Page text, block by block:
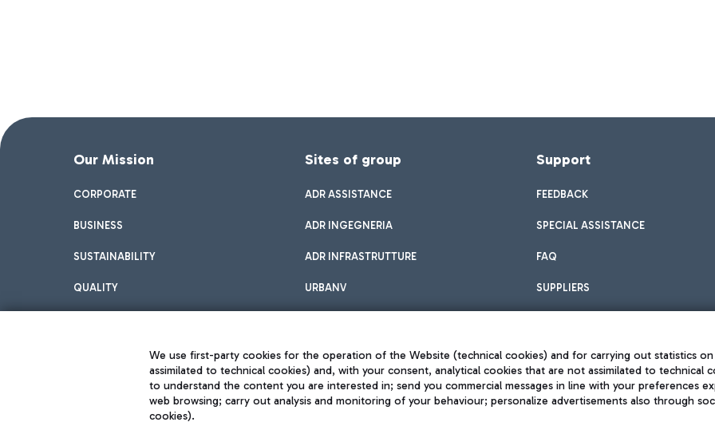
Our Mission
CORPORATE
BUSINESS
SUSTAINABILITY
QUALITY
Sites of group
ADR ASSISTANCE
ADR INGEGNERIA
ADR INFRASTRUTTURE
URBANV
Support
FEEDBACK
SPECIAL ASSISTANCE
FAQ
SUPPLIERS
Privacy policy
We use first-party cookies for the operation of the Website (technical cookies) and for carrying out statistics
assimilated to technical cookies) and, with your consent, analytical cookies that are not assimilated to technical
to understand the content you are interested in; send you commercial messages in line with your preferences
web browsing; carry out analysis and monitoring of your behaviour; personalize advertisements also through
cookies).